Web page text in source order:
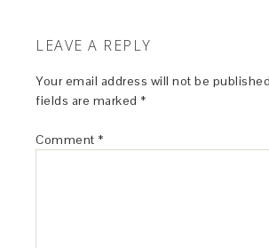
LEAVE A REPLY
Your email address will not be
fields are marked *
Comment *